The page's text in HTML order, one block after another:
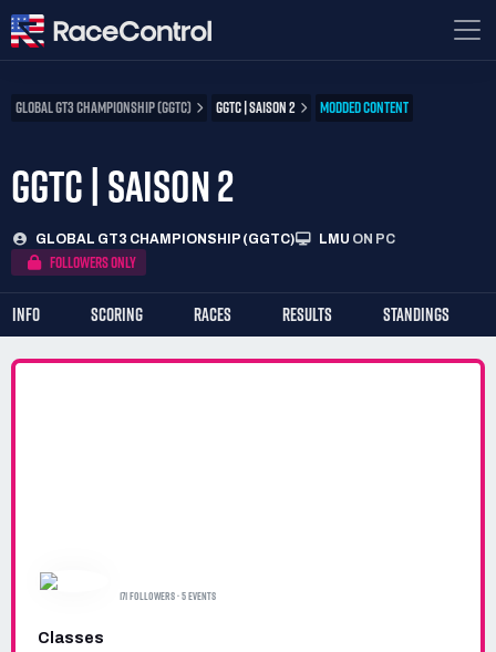
GLOBAL GT3 CHAMPIONSHIP (GGTC) GGTC | SAISON 2 MODDED CONTENT
GGTC | SAISON 2
GLOBAL GT3 CHAMPIONSHIP (GGTC) LMU ON PC
FOLLOWERS ONLY
INFO SCORING RACES RESULTS STANDINGS
171 FOLLOWERS · 5 EVENTS
Classes